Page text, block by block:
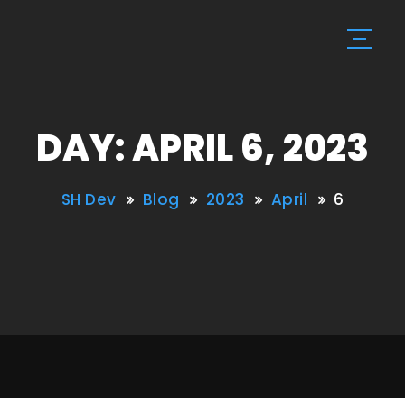
DAY: APRIL 6, 2023
SH Dev Blog 2023 April 6